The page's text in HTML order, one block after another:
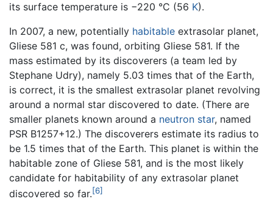
its surface temperature is −220 °C (56 K).
In 2007, a new, potentially habitable extrasolar planet,
Gliese 581 c, was found, orbiting Gliese 581. If the
mass estimated by its discoverers (a team led by
Stephane Udry), namely 5.03 times that of the Earth,
is correct, it is the smallest extrasolar planet revolving
around a normal star discovered to date. (There are
smaller planets known around a neutron star, named
PSR B1257+12.) The discoverers estimate its radius to
be 1.5 times that of the Earth. This planet is within the
habitable zone of Gliese 581, and is the most likely
candidate for habitability of any extrasolar planet
discovered so far.[6]